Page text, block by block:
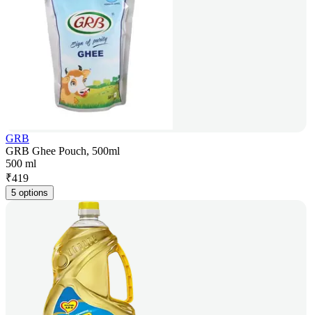
GRB
GRB Ghee Pouch, 500ml
500 ml
₹419
5 options